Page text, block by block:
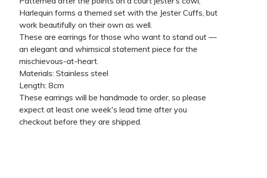
Harlequin forms a themed set with the Jester Cuffs, but
work beautifully on their own as well.
These are earrings for those who want to stand out —
an elegant and whimsical statement piece for the
mischievous-at-heart.
Materials: Stainless steel
Length: 8cm
These earrings will be handmade to order, so please
expect at least one week's lead time after you
checkout before they are shipped.